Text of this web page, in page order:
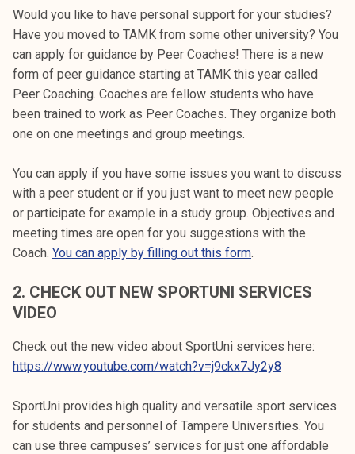
k
e
l
i
j
a
k
n
t
a
Would you like to have personal support for your studies?
Have you moved to TAMK from some other university? You
can apply for guidance by Peer Coaches! There is a new
form of peer guidance starting at TAMK this year called
Peer Coaching. Coaches are fellow students who have
been trained to work as Peer Coaches. They organize both
one on one meetings and group meetings.
You can apply if you have some issues you want to discuss
with a peer student or if you just want to meet new people
or participate for example in a study group. Objectives and
meeting times are open for you suggestions with the
Coach. You can apply by filling out this form.
2. CHECK OUT NEW SPORTUNI SERVICES
VIDEO
Check out the new video about SportUni services here:
https://www.youtube.com/watch?v=j9ckx7Jy2y8
SportUni provides high quality and versatile sport services
for students and personnel of Tampere Universities. You
can use three campuses’ services for just one affordable